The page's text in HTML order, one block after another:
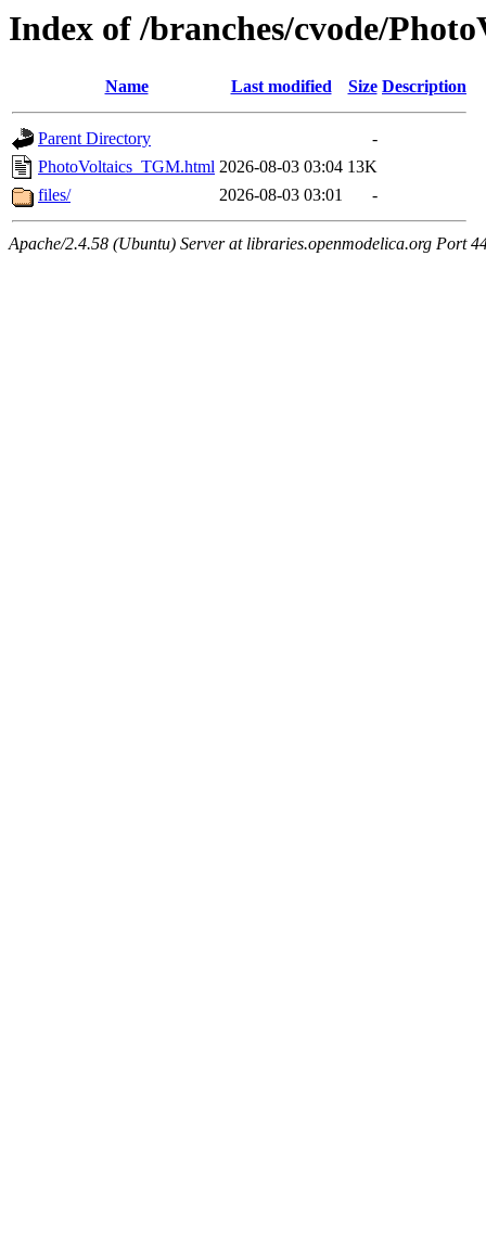
Index of /branches/cvode/
Name Last modified Size Description
Parent Directory
-
PhotoVoltaics_TGM.html 2026-08-03 03:04 13K
files/
2026-08-03 03:01 -
Apache/2.4.58 (Ubuntu) Server at libraries.openmodelica.org Port